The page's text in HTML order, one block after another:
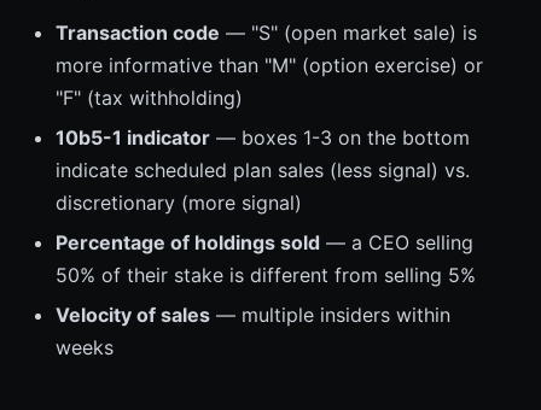
Transaction code — "S" (open market sale) is
more informative than "M" (option exercise) or
"F" (tax withholding)
10b5-1 indicator — boxes 1-3 on the bottom
indicate scheduled plan sales (less signal) vs.
discretionary (more signal)
Percentage of holdings sold — a CEO selling
50% of their stake is different from selling 5%
Velocity of sales — multiple insiders within
weeks